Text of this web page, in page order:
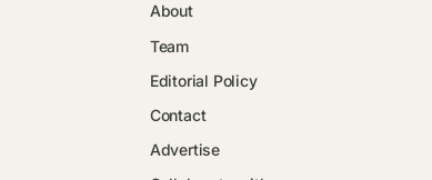
About
Team
Editorial Policy
Contact
Advertise